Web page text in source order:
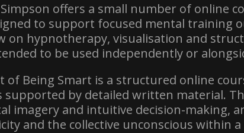
offers a small number of online
to support focused mental training
on hypnotherapy, visualisation and
to be used independently or
of Being Smart is a structured online
supported by detailed written material.
imagery and intuitive decision-making,
and the collective unconscious within